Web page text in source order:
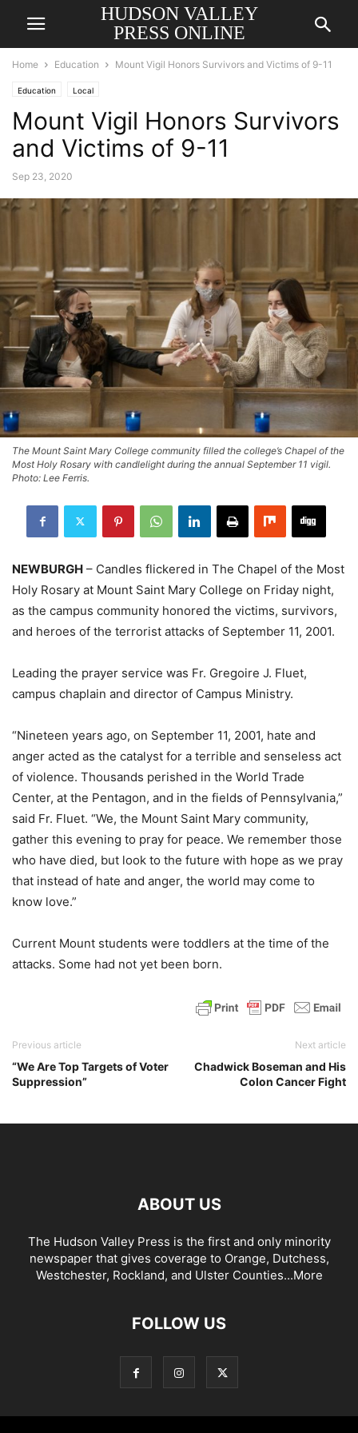
HUDSON VALLEY
PRESS ONLINE
Home Education Mount Vigil Honors Survivors and Victims of 9-11
Education Local
Mount Vigil Honors Survivors
and Victims of 9-11
Sep 23, 2020
The Mount Saint Mary College community filled the college’s Chapel of the
Most Holy Rosary with candlelight during the annual September 11 vigil.
Photo: Lee Ferris.
NEWBURGH – Candles flickered in The Chapel of the Most
Holy Rosary at Mount Saint Mary College on Friday night,
as the campus community honored the victims, survivors,
and heroes of the terrorist attacks of September 11, 2001.
Leading the prayer service was Fr. Gregoire J. Fluet,
campus chaplain and director of Campus Ministry.
“Nineteen years ago, on September 11, 2001, hate and
anger acted as the catalyst for a terrible and senseless act
of violence. Thousands perished in the World Trade
Center, at the Pentagon, and in the fields of Pennsylvania,”
said Fr. Fluet. “We, the Mount Saint Mary community,
gather this evening to pray for peace. We remember those
who have died, but look to the future with hope as we pray
that instead of hate and anger, the world may come to
know love.”
Current Mount students were toddlers at the time of the
attacks. Some had not yet been born.
Previous article
“We Are Top Targets of Voter
Suppression”
Next article
Chadwick Boseman and His
Colon Cancer Fight
ABOUT US
The Hudson Valley Press is the first and only minority
newspaper that gives coverage to Orange, Dutchess,
Westchester, Rockland, and Ulster Counties...More
FOLLOW US